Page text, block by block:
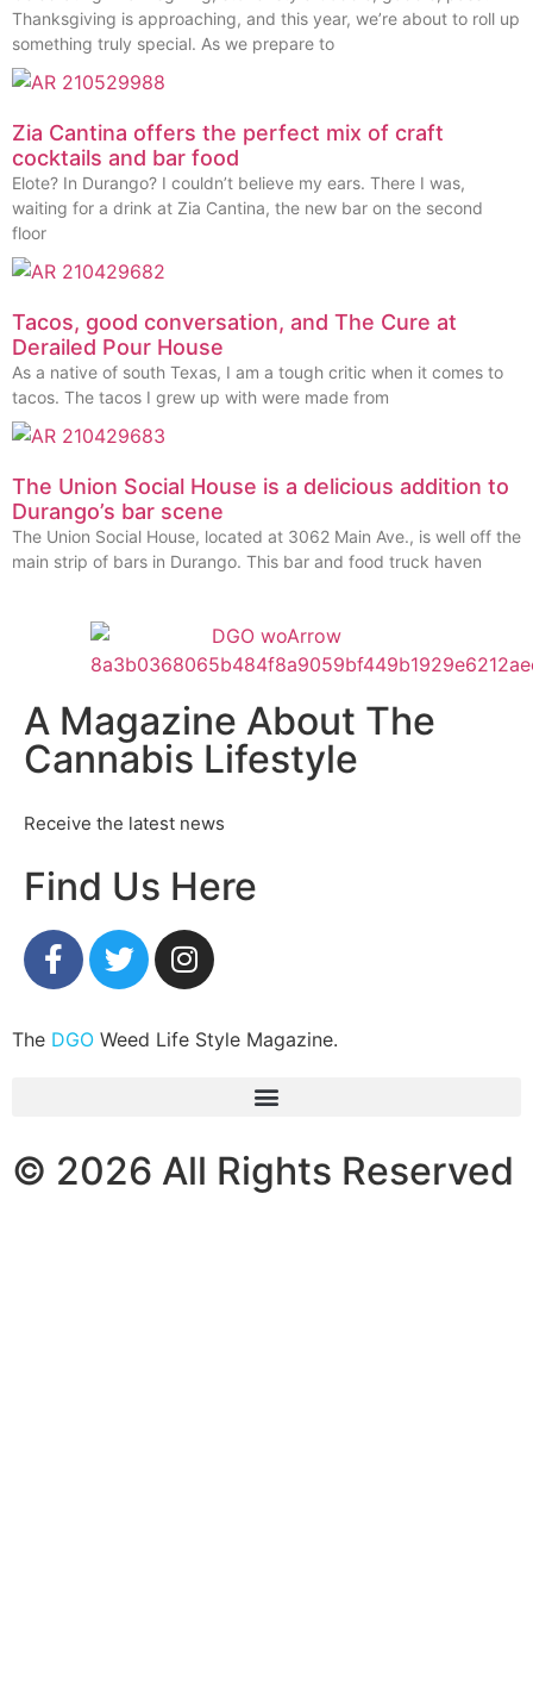
Thanksgiving is approaching, and this year, we’re about to roll up
something truly special. As we prepare to
Zia Cantina offers the perfect mix of craft
cocktails and bar food
Elote? In Durango? I couldn’t believe my ears. There I was,
waiting for a drink at Zia Cantina, the new bar on the second
floor
Tacos, good conversation, and The Cure at
Derailed Pour House
As a native of south Texas, I am a tough critic when it comes to
tacos. The tacos I grew up with were made from
The Union Social House is a delicious addition to
Durango’s bar scene
The Union Social House, located at 3062 Main Ave., is well off the
main strip of bars in Durango. This bar and food truck haven
A Magazine About The
Cannabis Lifestyle
Receive the latest news
Find Us Here
The DGO Weed Life Style Magazine.
© 2026 All Rights Reserved